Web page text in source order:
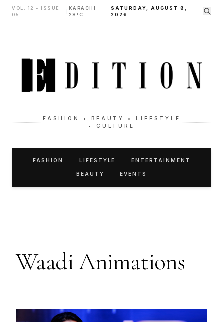
VOL. 12 • ISSUE
05
KARACHI
28°C
SATURDAY, AUGUST 8,
2026
FASHION • BEAUTY • LIFESTYLE
• CULTURE
FASHION LIFESTYLE ENTERTAINMENT
BEAUTY EVENTS
Waadi Animations